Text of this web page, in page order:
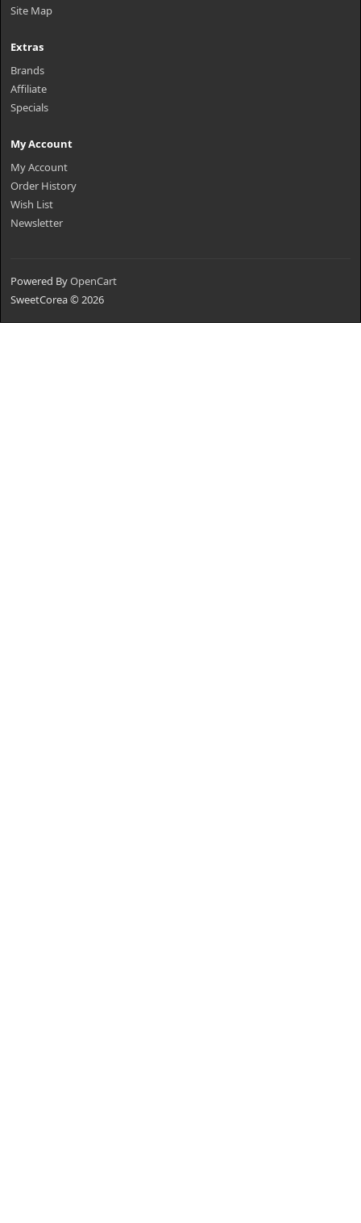
Site Map
Extras
Brands
Affiliate
Specials
My Account
My Account
Order History
Wish List
Newsletter
Powered ByOpenCart
SweetCorea © 2026